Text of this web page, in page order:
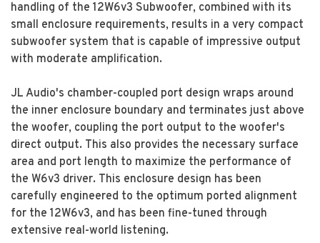
handling of the 12W6v3 Subwoofer, combined with its
small enclosure requirements, results in a very compact
subwoofer system that is capable of impressive output
with moderate amplification.
JL Audio's chamber-coupled port design wraps around
the inner enclosure boundary and terminates just above
the woofer, coupling the port output to the woofer's
direct output. This also provides the necessary surface
area and port length to maximize the performance of
the W6v3 driver. This enclosure design has been
carefully engineered to the optimum ported alignment
for the 12W6v3, and has been fine-tuned through
extensive real-world listening.